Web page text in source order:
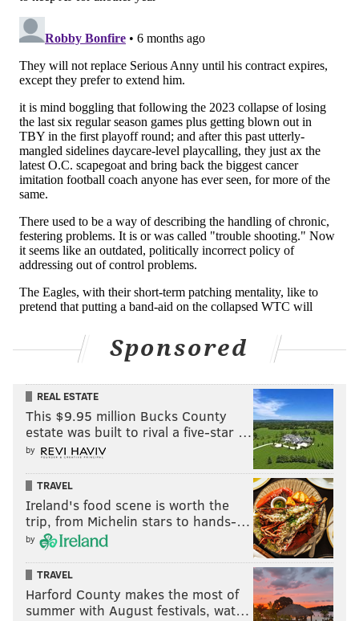
Sponsored
REAL ESTATE
This $9.95 million Bucks County
estate was built to rival a five-star …
by
TRAVEL
Ireland's food scene is worth the
trip, from Michelin stars to hands-…
by
TRAVEL
Harford County makes the most of
summer with August festivals, wat…